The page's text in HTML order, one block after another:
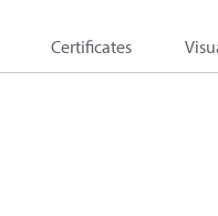
Certificates